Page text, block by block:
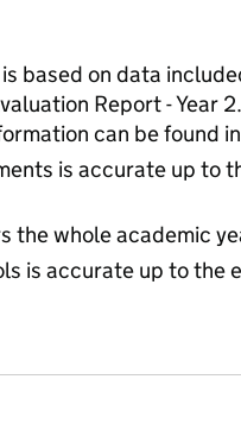
based on data
Report - Year
can be found
is accurate up to
the whole academic
is accurate up to the